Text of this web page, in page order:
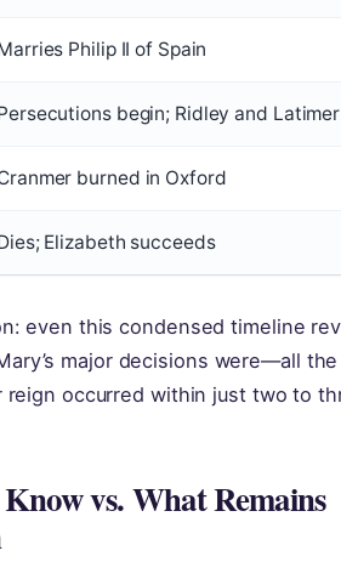
Philip II of Spain
begin; Ridley and
burned in Oxford
Elizabeth succeeds
even this condensed timeline
major decisions were—all
reign occurred within just two to
vs. What Remains